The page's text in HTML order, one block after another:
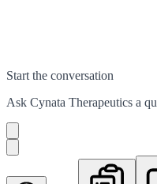
Start the conversation
Ask Cynata Therapeutics a